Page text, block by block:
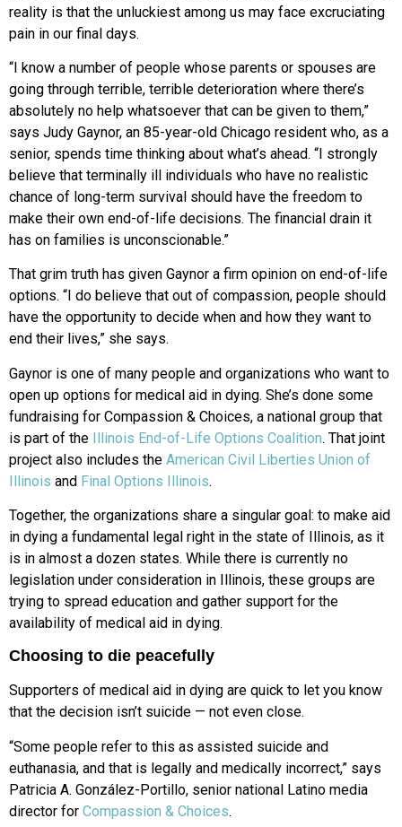
reality is that the unluckiest among us may face excruciating
pain in our final days.
“I know a number of people whose parents or spouses are
going through terrible, terrible deterioration where there’s
absolutely no help whatsoever that can be given to them,”
says Judy Gaynor, an 85-year-old Chicago resident who, as a
senior, spends time thinking about what’s ahead. “I strongly
believe that terminally ill individuals who have no realistic
chance of long-term survival should have the freedom to
make their own end-of-life decisions. The financial drain it
has on families is unconscionable.”
That grim truth has given Gaynor a firm opinion on end-of-life
options. “I do believe that out of compassion, people should
have the opportunity to decide when and how they want to
end their lives,” she says.
Gaynor is one of many people and organizations who want to
open up options for medical aid in dying. She’s done some
fundraising for Compassion & Choices, a national group that
is part of the Illinois End-of-Life Options Coalition. That joint
project also includes the American Civil Liberties Union of
Illinois and Final Options Illinois.
Together, the organizations share a singular goal: to make aid
in dying a fundamental legal right in the state of Illinois, as it
is in almost a dozen states. While there is currently no
legislation under consideration in Illinois, these groups are
trying to spread education and gather support for the
availability of medical aid in dying.
Choosing to die peacefully
Supporters of medical aid in dying are quick to let you know
that the decision isn’t suicide — not even close.
“Some people refer to this as assisted suicide and
euthanasia, and that is legally and medically incorrect,” says
Patricia A. González-Portillo, senior national Latino media
director for Compassion & Choices.